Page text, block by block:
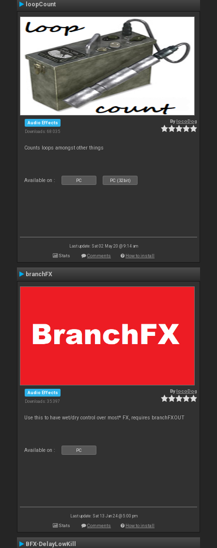
loopCount
Audio Effects
Downloads: 68 035
BylocoDog
Counts loops amongst other things
Available on : PC PC (32bit)
Last update: Sat 02 May 20 @ 9:14 am
Stats Comments How to install
branchFX
Audio Effects
Downloads: 35 397
BylocoDog
Use this to have wet/dry control over most* FX, requires branchFXOUT
Available on : PC
Last update: Sat 13 Jan 24 @ 5:00 pm
Stats Comments How to install
BFX-DelayLowKill